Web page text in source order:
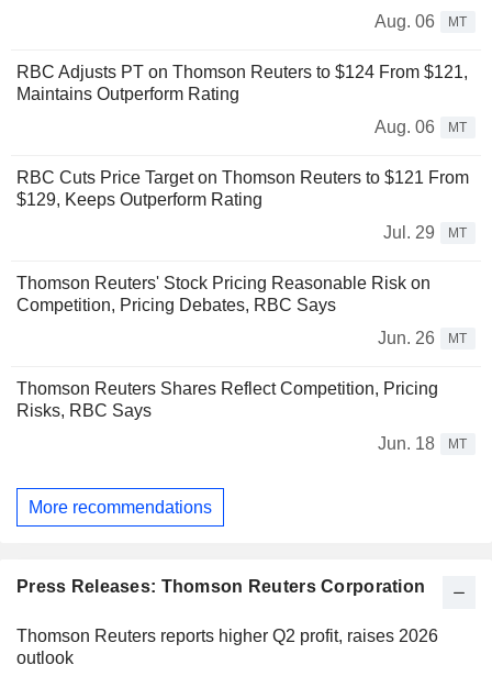
Aug. 06
MT
RBC Adjusts PT on Thomson Reuters to $124 From $121,
Maintains Outperform Rating
Aug. 06
MT
RBC Cuts Price Target on Thomson Reuters to $121 From
$129, Keeps Outperform Rating
Jul. 29
MT
Thomson Reuters' Stock Pricing Reasonable Risk on
Competition, Pricing Debates, RBC Says
Jun. 26
MT
Thomson Reuters Shares Reflect Competition, Pricing
Risks, RBC Says
Jun. 18
MT
More recommendations
Press Releases: Thomson Reuters Corporation
Thomson Reuters reports higher Q2 profit, raises 2026
outlook